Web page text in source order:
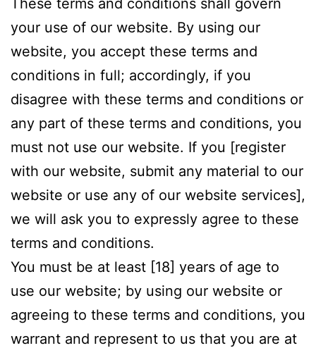
your use of our website. By using our
website, you accept these terms and
conditions in full; accordingly, if you
disagree with these terms and conditions or
any part of these terms and conditions, you
must not use our website. If you [register
with our website, submit any material to our
website or use any of our website services],
we will ask you to expressly agree to these
terms and conditions.
You must be at least [18] years of age to
use our website; by using our website or
agreeing to these terms and conditions, you
warrant and represent to us that you are at